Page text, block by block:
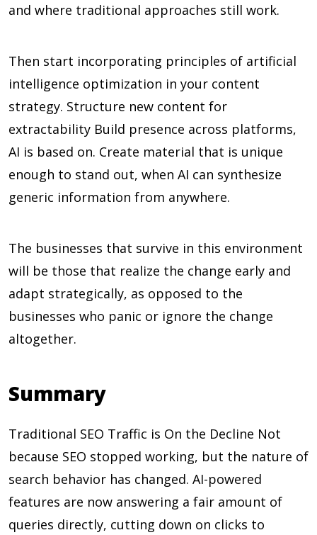
and where traditional approaches still work.
Then start incorporating principles of artificial
intelligence optimization in your content
strategy. Structure new content for
extractability Build presence across platforms,
AI is based on. Create material that is unique
enough to stand out, when AI can synthesize
generic information from anywhere.
The businesses that survive in this environment
will be those that realize the change early and
adapt strategically, as opposed to the
businesses who panic or ignore the change
altogether.
Summary
Traditional SEO Traffic is On the Decline Not
because SEO stopped working, but the nature of
search behavior has changed. AI-powered
features are now answering a fair amount of
queries directly, cutting down on clicks to